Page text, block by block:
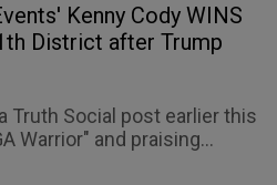
Kenny Cody WINS
District after Trump
Truth Social post earlier this
Warrior" and praising...